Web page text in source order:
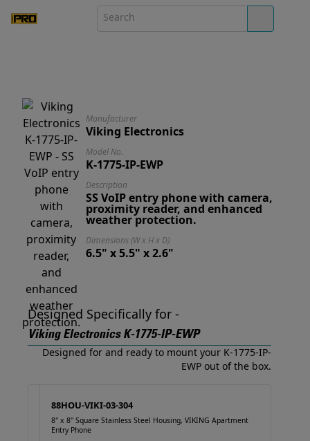
Manufacturer
Viking Electronics
Model No.
K-1775-IP-EWP
Description
SS VoIP entry phone with camera,
proximity reader, and enhanced
weather protection.
Dimensions (W x H x D)
6.5" x 5.5" x 2.6"
Designed Specifically for -
Viking Electronics K-1775-IP-EWP
Designed for and ready to mount your K-1775-IP-
EWP out of the box.
88HOU-VIKI-03-304
8" x 8" Square Stainless Steel Housing, VIKING Apartment
Entry Phone